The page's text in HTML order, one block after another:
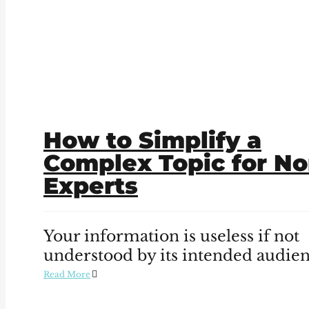
How to Simplify a
Complex Topic for
Experts
Your information is useless if not
understood by its intended
Read More